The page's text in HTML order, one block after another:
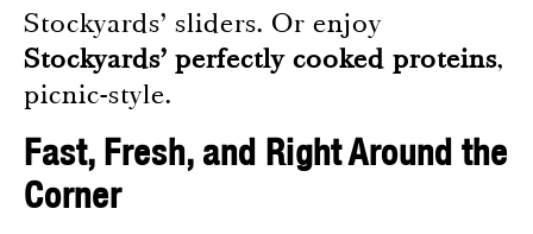
Stockyards’ sliders. Or enjoy
Stockyards’ perfectly cooked proteins,
picnic-style.
Fast, Fresh, and Right Around the
Corner